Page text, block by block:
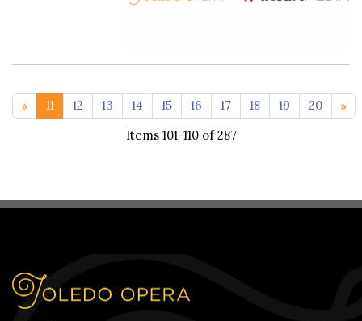
<< 1-10 21-
11 12 13 14 15 16 17 18 19
20
Items 101-110 of 287